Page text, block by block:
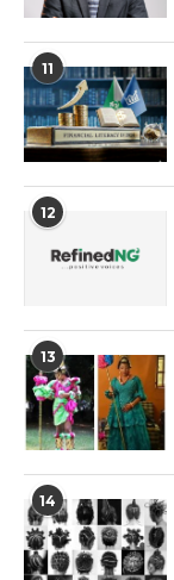
11
12
13
14